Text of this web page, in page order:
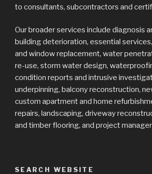
to consultants, subcontractors and
Our broader services include diagnosis
building deterioration, essential
and window replacement, water
re-use, storm water design,
condition reports and intrusive
underpinning, balcony reconstruction,
custom apartment and home
repairs, landscaping, driveway
and timber flooring, and project
SEARCH WEBSITE